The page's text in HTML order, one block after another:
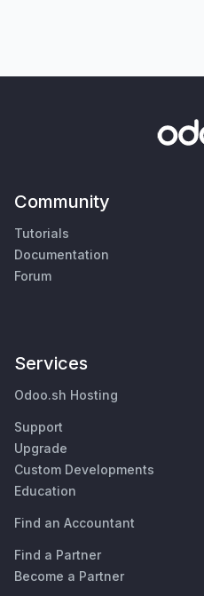
Community
Tutorials
Documentation
Forum
Services
Odoo.sh Hosting
Support
Upgrade
Custom Developments
Education
Find an Accountant
Find a Partner
Become a Partner